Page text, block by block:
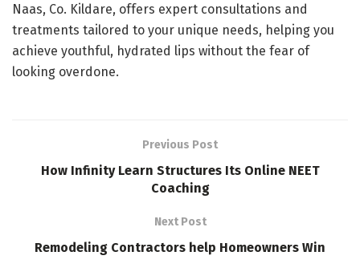
Naas, Co. Kildare, offers expert consultations and
treatments tailored to your unique needs, helping you
achieve youthful, hydrated lips without the fear of
looking overdone.
Previous Post
How Infinity Learn Structures Its Online NEET
Coaching
Next Post
Remodeling Contractors help Homeowners Win